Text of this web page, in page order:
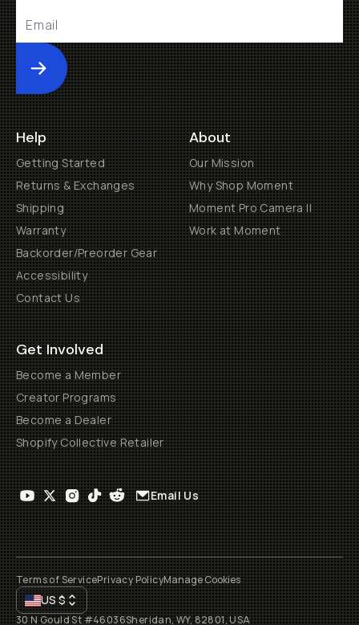
Submit
Help
Getting Started
Returns & Exchanges
Shipping
Warranty
Backorder/Preorder Gear
Accessibility
Contact Us
About
Our Mission
Why Shop Moment
Moment Pro Camera II
Work at Moment
Get Involved
Become a Member
Creator Programs
Become a Dealer
Shopify Collective Retailer
Email Us
Terms of ServicePrivacy PolicyManage Cookies
US$
30 N Gould St #46036Sheridan, WY, 82801, USA